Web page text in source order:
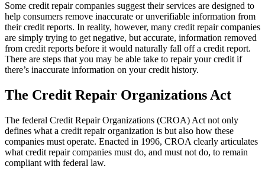
Some credit repair companies suggest their services are designed to
help consumers remove inaccurate or unverifiable information from
their credit reports. In reality, however, many credit repair companies
are simply trying to get negative, but accurate, information removed
from credit reports before it would naturally fall off a credit report.
There are steps that you may be able take to repair your credit if
there’s inaccurate information on your credit history.
The Credit Repair Organizations Act
The federal Credit Repair Organizations (CROA) Act not only
defines what a credit repair organization is but also how these
companies must operate. Enacted in 1996, CROA clearly articulates
what credit repair companies must do, and must not do, to remain
compliant with federal law.